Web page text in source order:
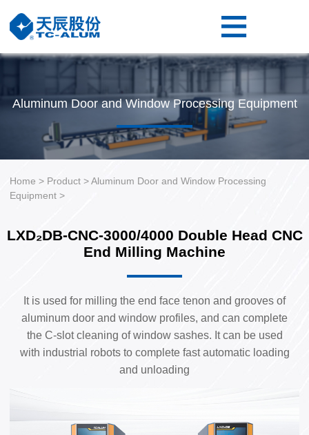
Home
About
Aluminum Door and Window Processing Equipment
Home > Product >Aluminum Door and Window Processing
Equipment >
LXD₂DB-CNC-3000/4000 Double Head CNC
End Milling Machine
It is used for milling the end face tenon and grooves of
aluminum door and window profiles, and can complete
the C-slot cleaning of window sashes. It can be used
with industrial robots to complete fast automatic loading
and unloading